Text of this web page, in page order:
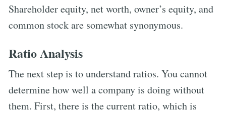
Shareholder equity, net worth, owner’s equity, and
common stock are somewhat synonymous.
Ratio Analysis
The next step is to understand ratios. You cannot
determine how well a company is doing without
them. First, there is the current ratio, which is